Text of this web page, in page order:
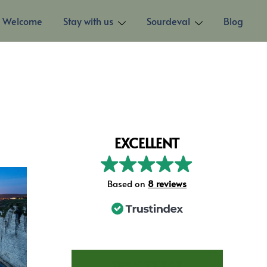
Welcome Stay with us Sourdeval Blog
EXCELLENT
Based on 8 reviews